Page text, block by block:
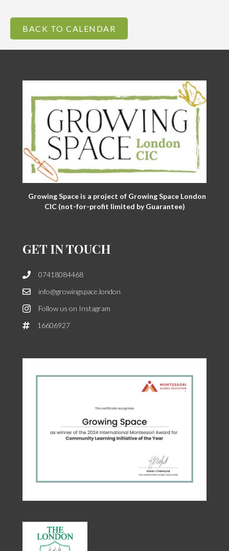
BACK TO CALENDAR
Growing Space is a project of Growing Space London
CIC (not-for-profit limited by Guarantee)
GET IN TOUCH
07418084468
info@growingspace.london
Follow us on Instagram
16606927